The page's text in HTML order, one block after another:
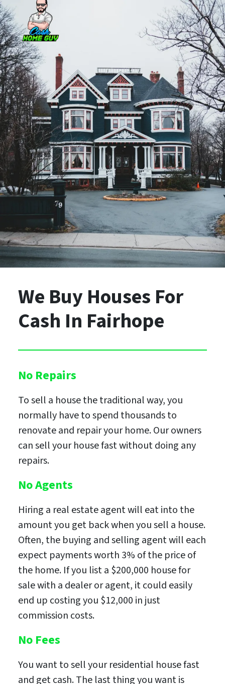
We Buy Houses For
Cash In Fairhope
No Repairs
To sell a house the traditional way, you
normally have to spend thousands to
renovate and repair your home. Our owners
can sell your house fast without doing any
repairs.
No Agents
Hiring a real estate agent will eat into the
amount you get back when you sell a house.
Often, the buying and selling agent will each
expect payments worth 3% of the price of
the home. If you list a $200,000 house for
sale with a dealer or agent, it could easily
end up costing you $12,000 in just
commission costs.
No Fees
You want to sell your residential house fast
and get cash. The last thing you want is